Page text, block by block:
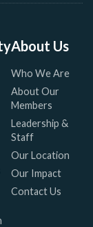
About Us
Who We Are
About Our
Members
Leadership &
Staff
Our Location
Our Impact
Contact Us